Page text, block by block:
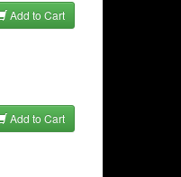
Add to Cart
Add to Cart